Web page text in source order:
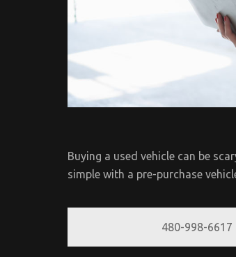
Buying a used vehicle can be
simple with a pre-purchase
480-998-6617